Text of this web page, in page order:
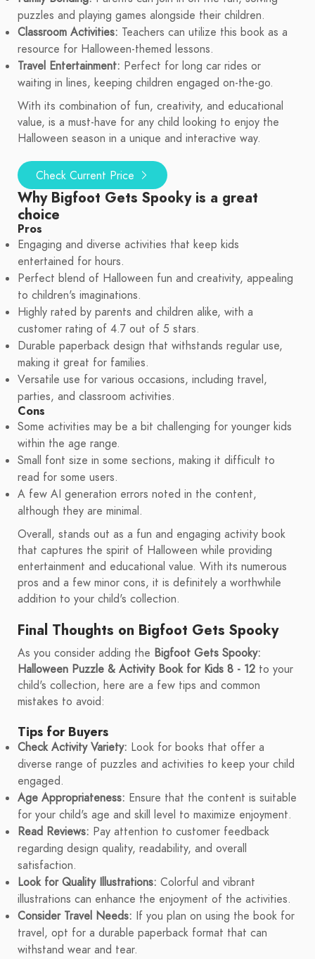
puzzles and playing games alongside their children.
Classroom Activities: Teachers can utilize this book as a
resource for Halloween-themed lessons.
Travel Entertainment: Perfect for long car rides or
waiting in lines, keeping children engaged on-the-go.
With its combination of fun, creativity, and educational
value, is a must-have for any child looking to enjoy the
Halloween season in a unique and interactive way.
Check Current Price
Why Bigfoot Gets Spooky is a great
choice
Pros
Engaging and diverse activities that keep kids
entertained for hours.
Perfect blend of Halloween fun and creativity, appealing
to children's imaginations.
Highly rated by parents and children alike, with a
customer rating of 4.7 out of 5 stars.
Durable paperback design that withstands regular use,
making it great for families.
Versatile use for various occasions, including travel,
parties, and classroom activities.
Cons
Some activities may be a bit challenging for younger kids
within the age range.
Small font size in some sections, making it difficult to
read for some users.
A few AI generation errors noted in the content,
although they are minimal.
Overall, stands out as a fun and engaging activity book
that captures the spirit of Halloween while providing
entertainment and educational value. With its numerous
pros and a few minor cons, it is definitely a worthwhile
addition to your child's collection.
Final Thoughts on Bigfoot Gets Spooky
As you consider adding the Bigfoot Gets Spooky:
Halloween Puzzle & Activity Book for Kids 8 - 12 to your
child's collection, here are a few tips and common
mistakes to avoid:
Tips for Buyers
Check Activity Variety: Look for books that offer a
diverse range of puzzles and activities to keep your child
engaged.
Age Appropriateness: Ensure that the content is suitable
for your child's age and skill level to maximize enjoyment.
Read Reviews: Pay attention to customer feedback
regarding design quality, readability, and overall
satisfaction.
Look for Quality Illustrations: Colorful and vibrant
illustrations can enhance the enjoyment of the activities.
Consider Travel Needs: If you plan on using the book for
travel, opt for a durable paperback format that can
withstand wear and tear.